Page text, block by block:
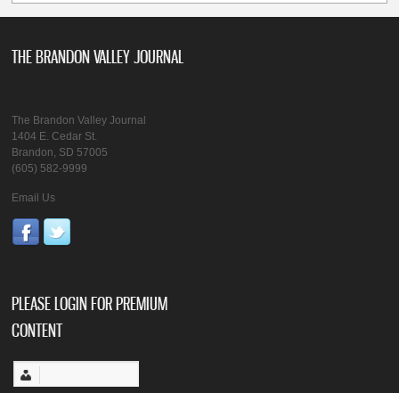
THE BRANDON VALLEY JOURNAL
The Brandon Valley Journal
1404 E. Cedar St.
Brandon, SD 57005
(605) 582-9999
Email Us
PLEASE LOGIN FOR PREMIUM
CONTENT